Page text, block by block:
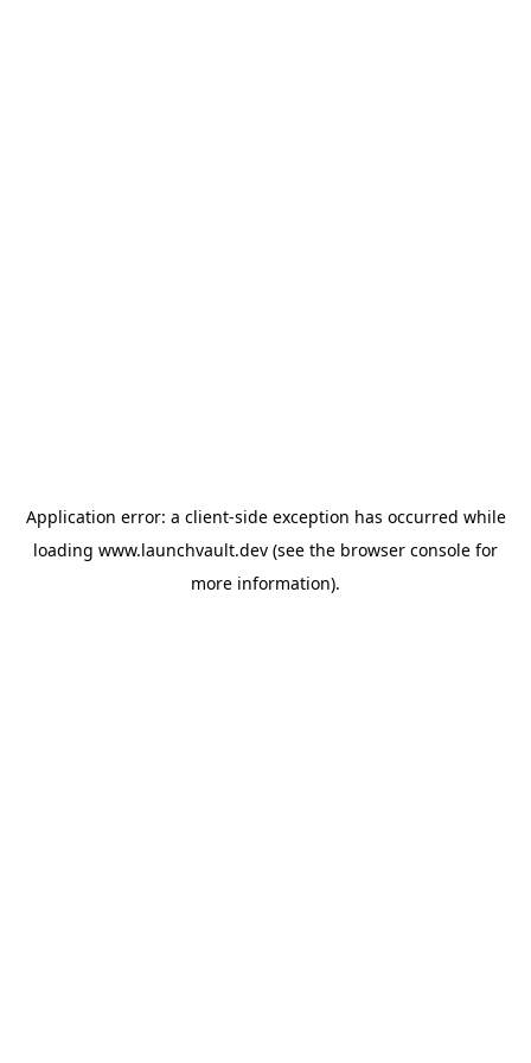
Application error: a client-side exception has occurred while
loading www.launchvault.dev (see the browser console for
more information).